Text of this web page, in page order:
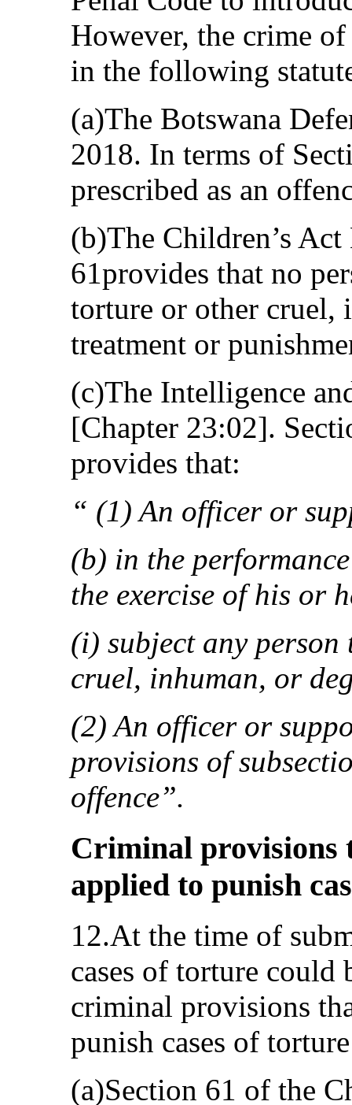
However, the crime
in the following
(a)The Botswana
2018. In terms of
prescribed as an
(b)The Children’s
61provides that no
torture or other cruel,
treatment or
(c)The Intelligence
[Chapter 23:02].
provides that:
“ (1) An officer or
(b) in the
the exercise of his or
(i) subject any
cruel, inhuman, or
(2) An officer or
provisions of
offence”.
Criminal provisions
applied to punish
12.At the time of
cases of torture could
criminal provisions
punish cases of
(a)Section 61 of the